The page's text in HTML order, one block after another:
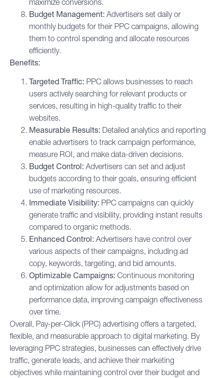
maximize conversions.
Budget Management: Advertisers set daily or
monthly budgets for their PPC campaigns, allowing
them to control spending and allocate resources
efficiently.
Benefits:
Targeted Traffic: PPC allows businesses to reach
users actively searching for relevant products or
services, resulting in high-quality traffic to their
websites.
Measurable Results: Detailed analytics and reporting
enable advertisers to track campaign performance,
measure ROI, and make data-driven decisions.
Budget Control: Advertisers can set and adjust
budgets according to their goals, ensuring efficient
use of marketing resources.
Immediate Visibility: PPC campaigns can quickly
generate traffic and visibility, providing instant results
compared to organic methods.
Enhanced Control: Advertisers have control over
various aspects of their campaigns, including ad
copy, keywords, targeting, and bid amounts.
Optimizable Campaigns: Continuous monitoring
and optimization allow for adjustments based on
performance data, improving campaign effectiveness
over time.
Overall, Pay-per-Click (PPC) advertising offers a targeted,
flexible, and measurable approach to digital marketing. By
leveraging PPC strategies, businesses can effectively drive
traffic, generate leads, and achieve their marketing
objectives while maintaining control over their budget and